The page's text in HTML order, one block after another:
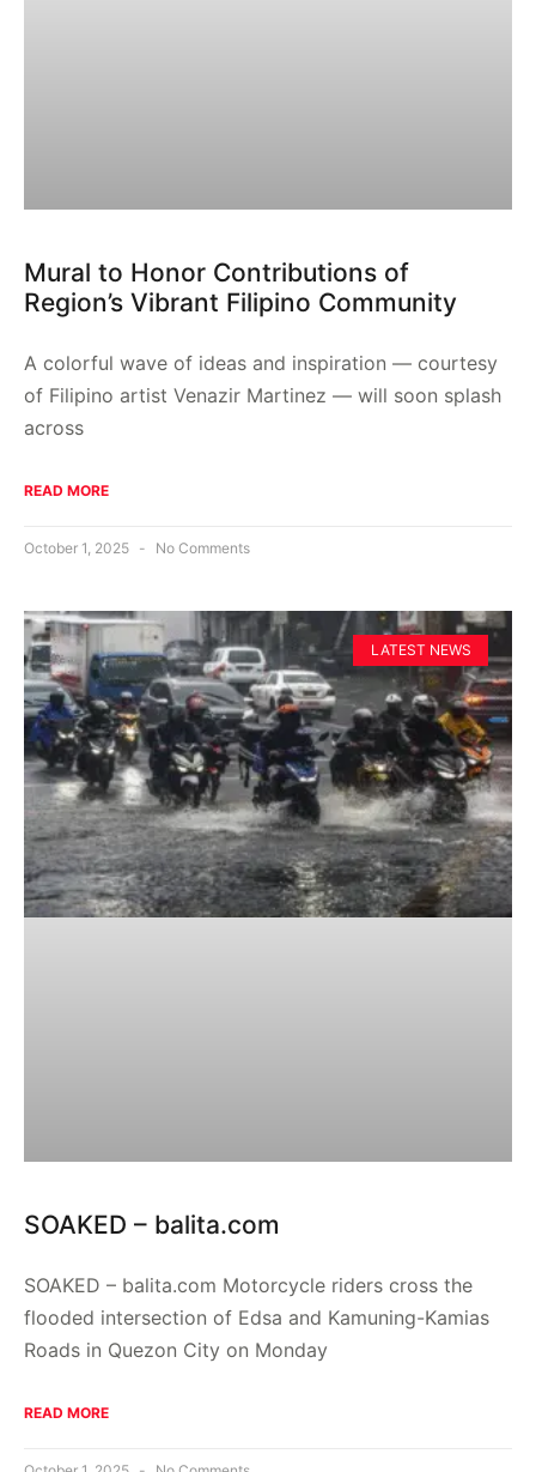
Mural to Honor Contributions of
Region’s Vibrant Filipino Community
A colorful wave of ideas and inspiration — courtesy
of Filipino artist Venazir Martinez — will soon splash
across
READ MORE
October 1, 2025 No Comments
LATEST NEWS
SOAKED – balita.com
SOAKED – balita.com Motorcycle riders cross the
flooded intersection of Edsa and Kamuning-Kamias
Roads in Quezon City on Monday
READ MORE